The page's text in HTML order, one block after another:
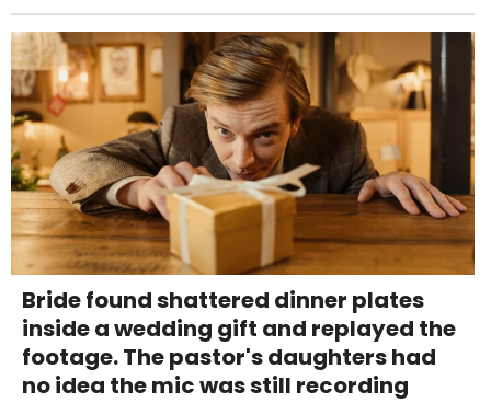
Bride found shattered dinner plates
inside a wedding gift and replayed the
footage. The pastor's daughters had
no idea the mic was still recording